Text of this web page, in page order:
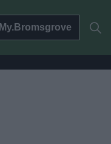
My.Bromsgrove